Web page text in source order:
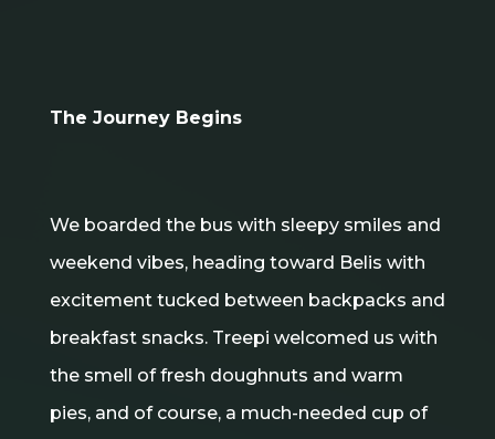
The Journey Begins
We boarded the bus with sleepy smiles and
weekend vibes, heading toward Belis with
excitement tucked between backpacks and
breakfast snacks. Treepi welcomed us with
the smell of fresh doughnuts and warm
pies, and of course, a much-needed cup of